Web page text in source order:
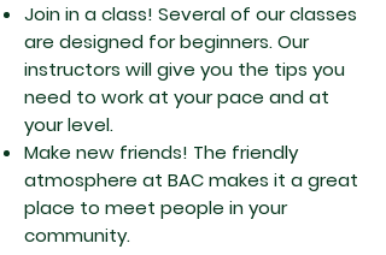
Join in a class! Several of our classes
are designed for beginners. Our
instructors will give you the tips you
need to work at your pace and at
your level.
Make new friends! The friendly
atmosphere at BAC makes it a great
place to meet people in your
community.